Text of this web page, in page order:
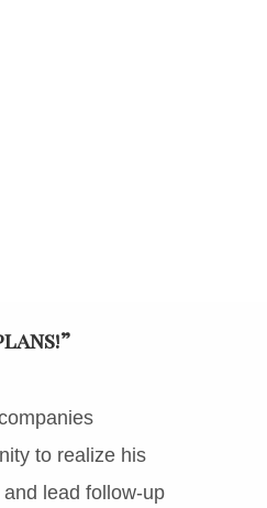
to realize his
lead follow-up